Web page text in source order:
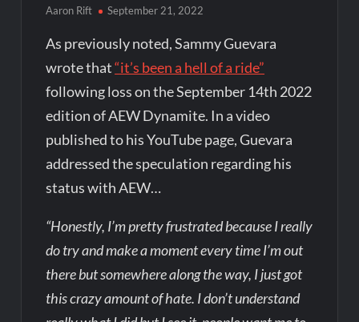
Aaron Rift September 21, 2022
As previously noted, Sammy Guevara
wrote that“it’s been a hell of a ride”
following loss on the September 14th 2022
edition of AEW Dynamite. In a video
published to his YouTube page, Guevara
addressed the speculation regarding his
status with AEW…
“Honestly, I’m pretty frustrated because I really
do try and make a moment every time I’m out
there but somewhere along the way, I just got
this crazy amount of hate. I don’t understand